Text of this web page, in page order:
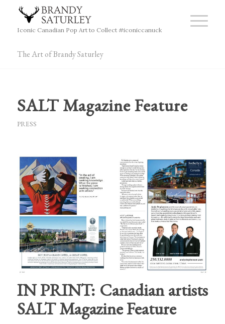
Iconic Canadian Pop Art to Collect #iconiccanuck
The Art of Brandy Saturley
SALT Magazine Feature
PRESS
IN PRINT: Canadian artists
SALT Magazine Feature